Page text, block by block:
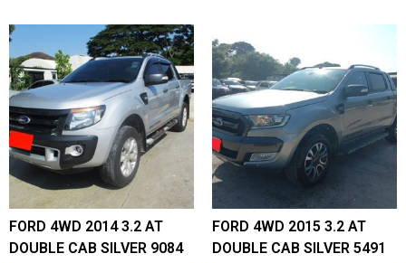
FORD 4WD 2014 3.2 AT
DOUBLE CAB SILVER 9084
FORD 4WD 2015 3.2 AT
DOUBLE CAB SILVER 5491